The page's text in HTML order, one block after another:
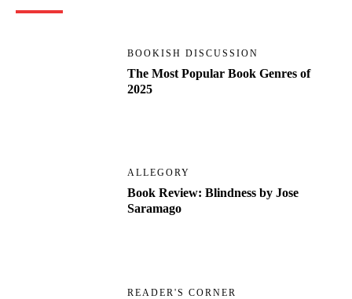
BOOKISH DISCUSSION
The Most Popular Book Genres of
2025
ALLEGORY
Book Review: Blindness by Jose
Saramago
READER'S CORNER